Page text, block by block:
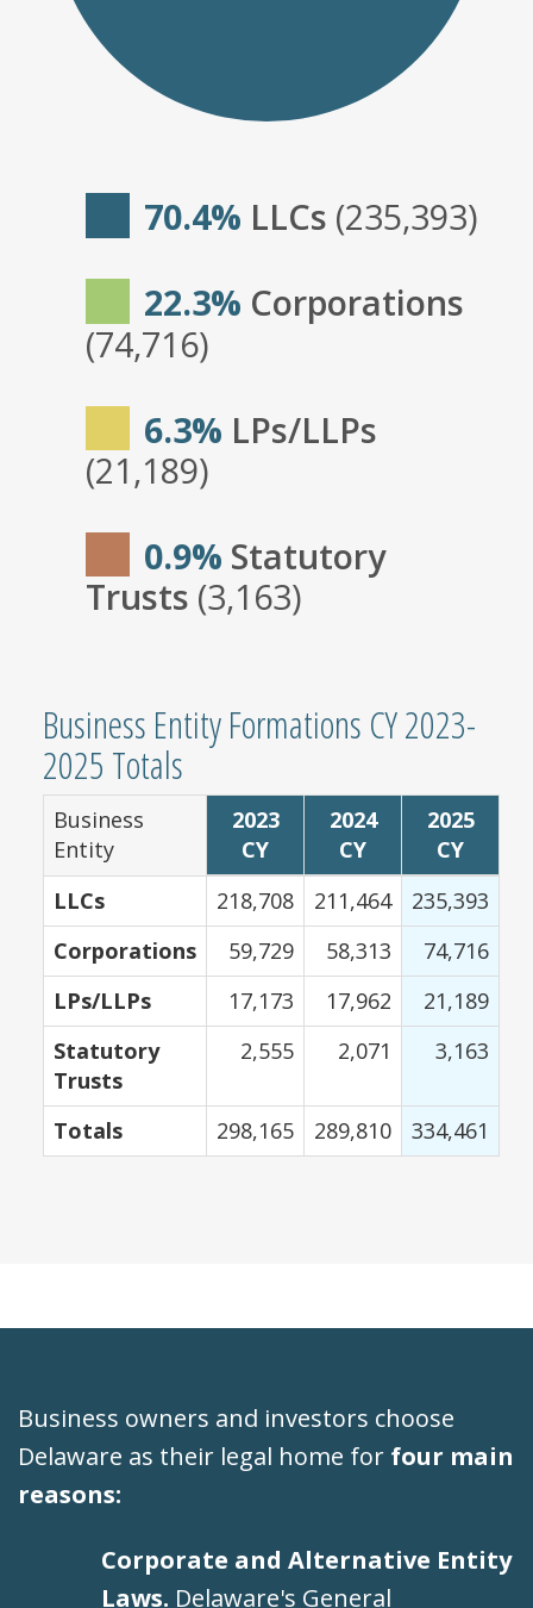
70.4% LLCs (235,393)
22.3% Corporations
(74,716)
6.3% LPs/LLPs
(21,189)
0.9% Statutory
Trusts (3,163)
Business Entity Formations CY 2023-
2025 Totals
Business
Entity
2023
CY
2024
CY
2025
CY
LLCs
218,708 211,464
235,393
Corporations
59,729 58,313
74,716
LPs/LLPs
17,173 17,962
21,189
Statutory
Trusts
2,555 2,071 3,163
Totals 298,165 289,810 334,461
Business owners and investors choose
Delaware as their legal home for four main
reasons:
Corporate and Alternative Entity
Laws. Delaware's General